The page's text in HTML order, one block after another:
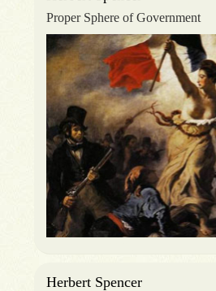
Proper Sphere of Government
Herbert Spencer